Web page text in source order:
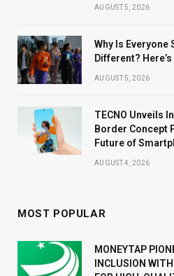
AUGUST 5, 2026
Why Is Everyone
Different?
AUGUST 5, 2026
TECNO Unveils
Border Concept
Future of
AUGUST 4, 2026
MOST POPULAR
MONEYTAP
INCLUSION